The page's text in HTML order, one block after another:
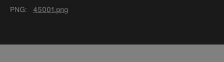
PNG
45001.png